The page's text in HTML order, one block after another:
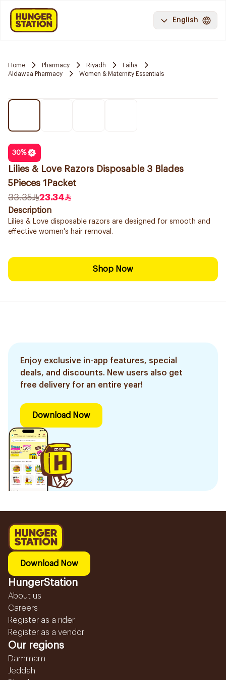
English
Home Pharmacy Riyadh
Faiha
Aldawaa Pharmacy
Women & Maternity Essentials
30%
Lilies & Love Razors Disposable 3 Blades
5Pieces 1Packet
33.35
23.34
Description
Lilies & Love disposable razors are designed for smooth and
effective women's hair removal.
Shop Now
Enjoy exclusive in-app features, special
deals, and discounts. New users also get
free delivery for an entire year!
Download Now
Download Now
HungerStation
About us
Careers
Register as a rider
Register as a vendor
Our regions
Dammam
Jeddah